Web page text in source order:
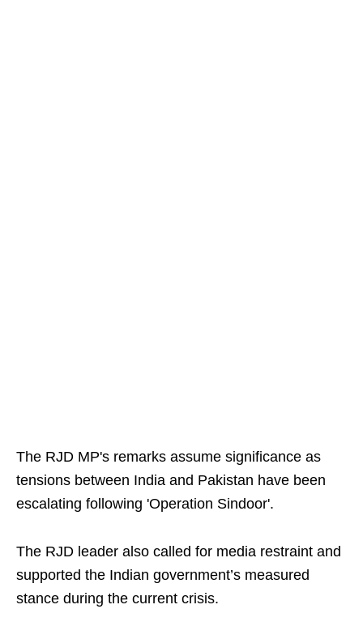
The RJD MP's remarks assume significance as
tensions between India and Pakistan have been
escalating following 'Operation Sindoor'.
The RJD leader also called for media restraint and
supported the Indian government’s measured
stance during the current crisis.